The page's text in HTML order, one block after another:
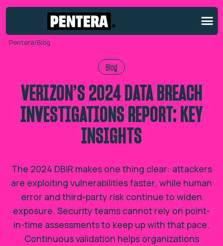
Pentera/Blog
Blog
VERIZON’S 2024 DATA BREACH
INVESTIGATIONS REPORT: KEY
INSIGHTS
The 2024 DBIR makes one thing clear: attackers
are exploiting vulnerabilities faster, while human
error and third-party risk continue to widen
exposure. Security teams cannot rely on point-
in-time assessments to keep up with that pace.
Continuous validation helps organizations